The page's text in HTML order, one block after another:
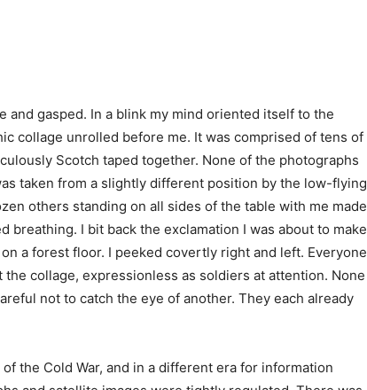
and gasped. In a blink my mind oriented itself to the
collage unrolled before me. It was comprised of tens of
Scotch taped together. None of the photographs
taken from a slightly different position by the low-flying
others standing on all sides of the table with me made
breathing. I bit back the exclamation I was about to make
a forest floor. I peeked covertly right and left. Everyone
collage, expressionless as soldiers at attention. None
not to catch the eye of another. They each already
the Cold War, and in a different era for information